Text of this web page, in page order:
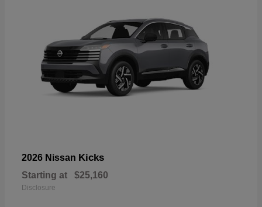
2026 Nissan Kicks
Starting at $25,160
Disclosure